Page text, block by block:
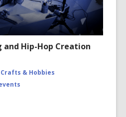
and Hip-Hop Creation
Crafts & Hobbies